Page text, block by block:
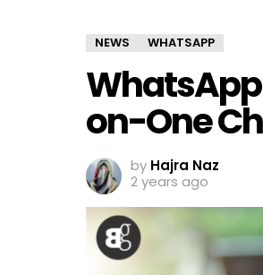
NEWS WHATSAPP
WhatsApp
on-One
by Hajra Naz
2 years ago